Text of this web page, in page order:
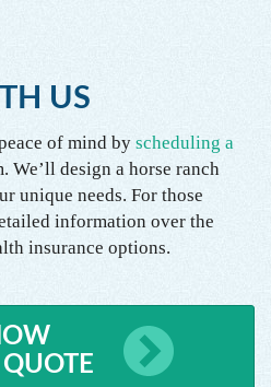
US
of mind by scheduling a
We’ll design a horse ranch
unique needs. For those
information over the
insurance options.
QUOTE